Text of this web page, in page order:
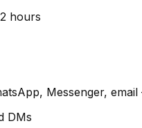
hours
Messenger,
DMs